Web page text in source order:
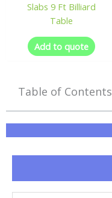
Slabs 9 Ft Billiard
Table
Add to quote
Table of Contents